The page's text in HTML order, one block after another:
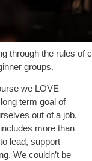
through the rules of
groups.
we LOVE
term goal of
out of a job.
more than
lead, support
We couldn’t be